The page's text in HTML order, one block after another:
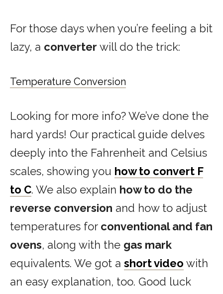
For those days when you’re feeling a bit
lazy, a converter will do the trick:
Temperature Conversion
Looking for more info? We’ve done the
hard yards! Our practical guide delves
deeply into the Fahrenheit and Celsius
scales, showing you how to convert F
to C. We also explain how to do the
reverse conversion and how to adjust
temperatures for conventional and fan
ovens, along with the gas mark
equivalents. We got a short video with
an easy explanation, too. Good luck